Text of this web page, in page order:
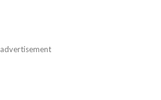
advertisement